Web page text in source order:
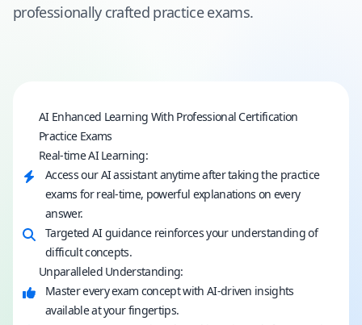
professionally crafted practice exams.
AI Enhanced Learning With Professional Certification
Practice Exams
Real-time AI Learning:
Access our AI assistant anytime after taking the practice
exams for real-time, powerful explanations on every
answer.
Targeted AI guidance reinforces your understanding of
difficult concepts.
Unparalleled Understanding:
Master every exam concept with AI-driven insights
available at your fingertips.